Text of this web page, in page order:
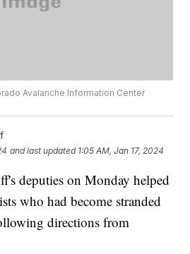
Avalanche Information Center
and last updated 1:05 AM, Jan 17, 2024
deputies on Monday helped
who had become stranded
directions from